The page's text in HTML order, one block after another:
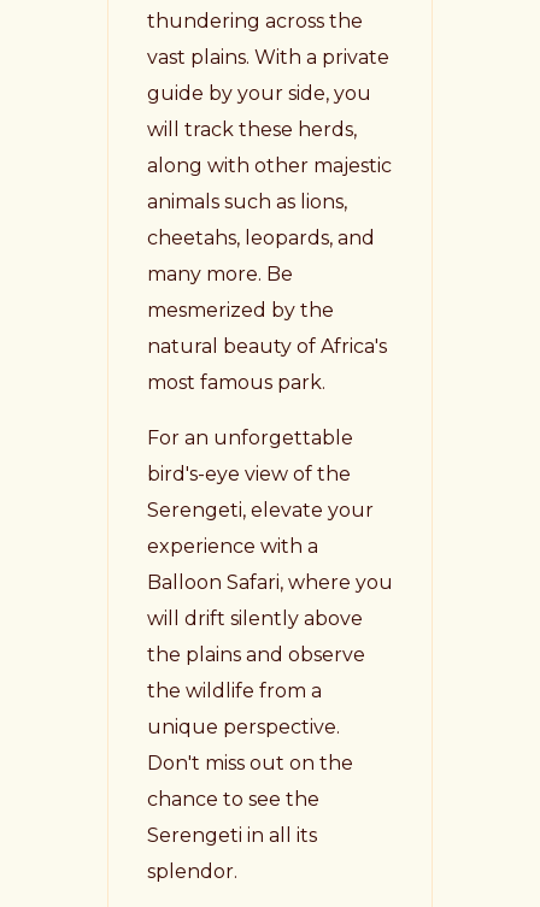
thundering across the
vast plains. With a private
guide by your side, you
will track these herds,
along with other majestic
animals such as lions,
cheetahs, leopards, and
many more. Be
mesmerized by the
natural beauty of Africa's
most famous park.
For an unforgettable
bird's-eye view of the
Serengeti, elevate your
experience with a
Balloon Safari, where you
will drift silently above
the plains and observe
the wildlife from a
unique perspective.
Don't miss out on the
chance to see the
Serengeti in all its
splendor.